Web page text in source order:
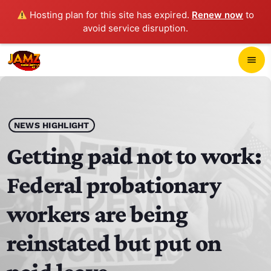
Hosting plan for this site has expired. Renew now to
avoid service disruption.
menu
play_arrow JAMZ 103.3
HOME
SCHEDULE
CONTACTS
NEWS HIGHLIGHT
Getting paid not to work:
Federal probationary
workers are being
reinstated but put on